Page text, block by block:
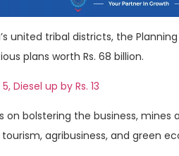
united tribal districts, the
plans worth Rs. 68 billion.
Diesel up by Rs. 13
on bolstering the business, mines
agribusiness, and green